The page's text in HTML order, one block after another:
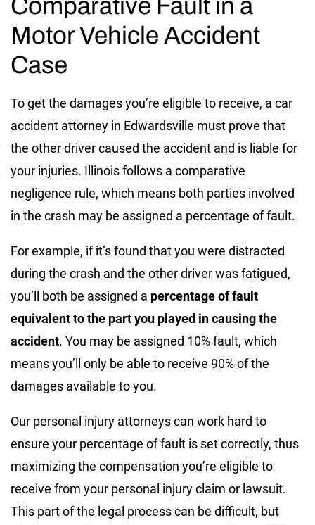
Comparative Fault in a
Motor Vehicle Accident
Case
To get the damages you’re eligible to receive, a car
accident attorney in Edwardsville must prove that
the other driver caused the accident and is liable for
your injuries. Illinois follows a comparative
negligence rule, which means both parties involved
in the crash may be assigned a percentage of fault.
For example, if it’s found that you were distracted
during the crash and the other driver was fatigued,
you’ll both be assigned a percentage of fault
equivalent to the part you played in causing the
accident. You may be assigned 10% fault, which
means you’ll only be able to receive 90% of the
damages available to you.
Our personal injury attorneys can work hard to
ensure your percentage of fault is set correctly, thus
maximizing the compensation you’re eligible to
receive from your personal injury claim or lawsuit.
This part of the legal process can be difficult, but